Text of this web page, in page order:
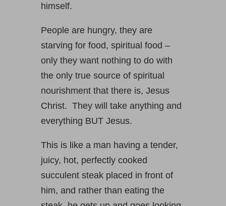
himself.
People are hungry, they are
starving for food, spiritual food –
only they want nothing to do with
the only true source of spiritual
nourishment that there is, Jesus
Christ. They will take anything and
everything BUT Jesus.
This is like a man having a tender,
juicy, hot, perfectly cooked
succulent steak placed in front of
him, and rather than eating the